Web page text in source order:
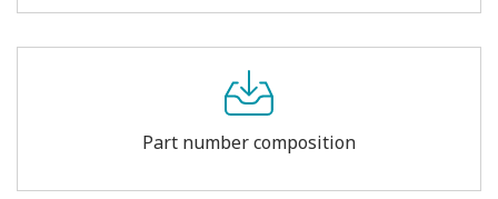
Part number composition